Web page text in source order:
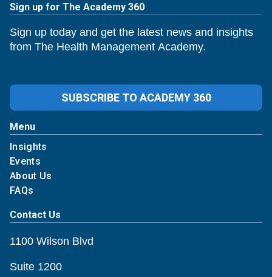
Sign up for The Academy 360
Sign up today and get the latest news and insights
from The Health Management Academy.
SUBSCRIBE TO ACADEMY 360
Menu
Insights
Events
About Us
FAQs
Contact Us
1100 Wilson Blvd
Suite 1200